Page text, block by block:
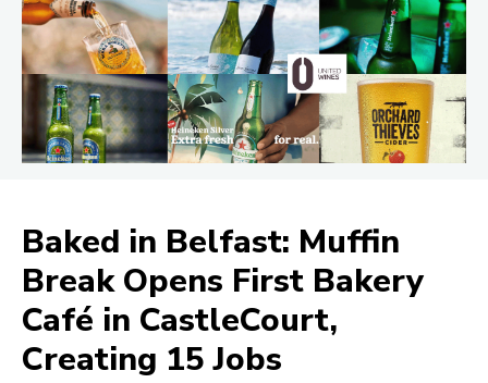
Baked in Belfast: Muffin
Break Opens First Bakery
Café in CastleCourt,
Creating 15 Jobs